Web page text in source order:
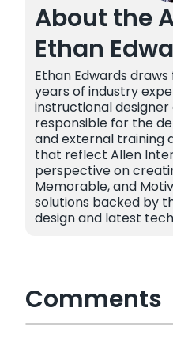
About the
Ethan
Ethan Edwards
years of industry
instructional designer
responsible for the
and external training
that reflect Allen
perspective on
Memorable, and
solutions backed by
design and latest
Comments